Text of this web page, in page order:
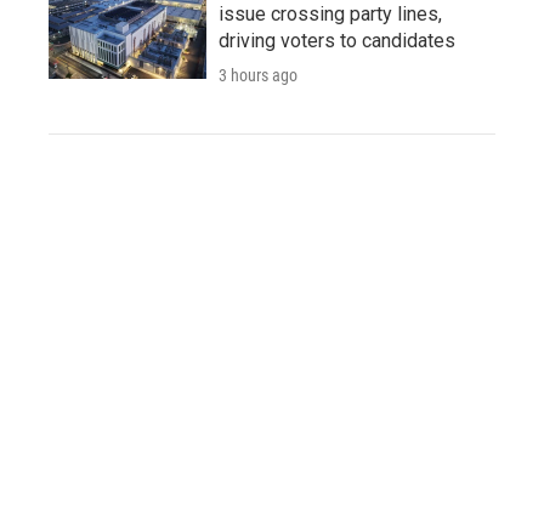
issue crossing party lines,
driving voters to candidates
3 hours ago